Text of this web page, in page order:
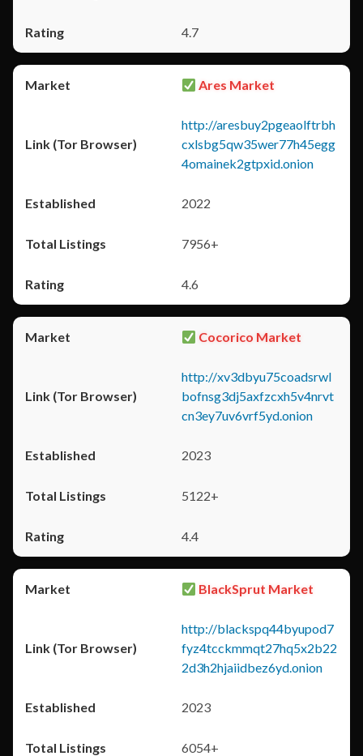
4.7
Ares Market
http://aresbuy2pgeaolftrbh
cxlsbg5qw35wer77h45egg
4omainek2gtpxid.onion
2022
7956+
4.6
Cocorico Market
http://xv3dbyu75coadsrwl
bofnsg3dj5axfzcxh5v4nrvt
cn3ey7uv6vrf5yd.onion
2023
5122+
4.4
BlackSprut Market
http://blackspq44byupod7
fyz4tcckmmqt27hq5x2b22
2d3h2hjaiidbez6yd.onion
2023
6054+